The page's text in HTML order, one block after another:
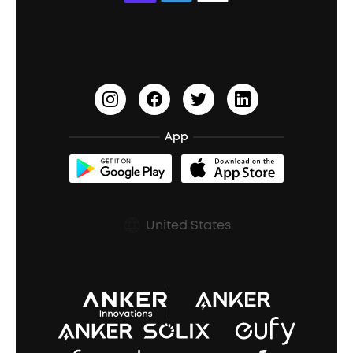
Open-Ear Earbuds
Document & Drivers
Refurbished Products Warranty
Shipping Policy
Prescription After Sales Policy
Education Discount
Earn 10% Referral Cash
soundcoreCredits
BassUp™
App
United States